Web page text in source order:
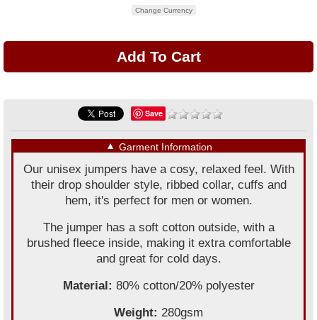
Change Currency
Save
▼ Garment Information
Our unisex jumpers have a cosy, relaxed feel. With
their drop shoulder style, ribbed collar, cuffs and
hem, it's perfect for men or women.
The jumper has a soft cotton outside, with a
brushed fleece inside, making it extra comfortable
and great for cold days.
Material: 80% cotton/20% polyester
Weight: 280gsm